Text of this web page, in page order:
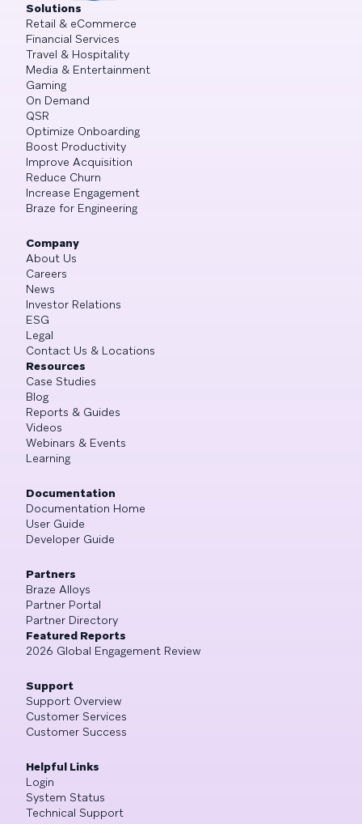
Solutions
Retail & eCommerce
Financial Services
Travel & Hospitality
Media & Entertainment
Gaming
On Demand
QSR
Optimize Onboarding
Boost Productivity
Improve Acquisition
Reduce Churn
Increase Engagement
Braze for Engineering
Company
About Us
Careers
News
Investor Relations
ESG
Legal
Contact Us & Locations
Resources
Case Studies
Blog
Reports & Guides
Videos
Webinars & Events
Learning
Documentation
Documentation Home
User Guide
Developer Guide
Partners
Braze Alloys
Partner Portal
Partner Directory
Featured Reports
2026 Global Engagement Review
Support
Support Overview
Customer Services
Customer Success
Helpful Links
Login
System Status
Technical Support